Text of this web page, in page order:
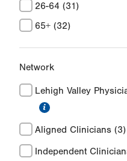
26-64 (31)
65+ (32)
Network
Lehigh Valley
Aligned Clinicians (3)
Independent